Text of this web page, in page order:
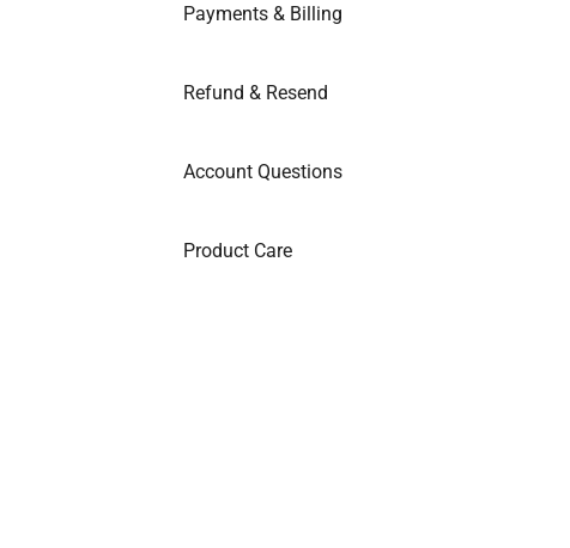
Payments & Billing
Refund & Resend
Account Questions
Product Care